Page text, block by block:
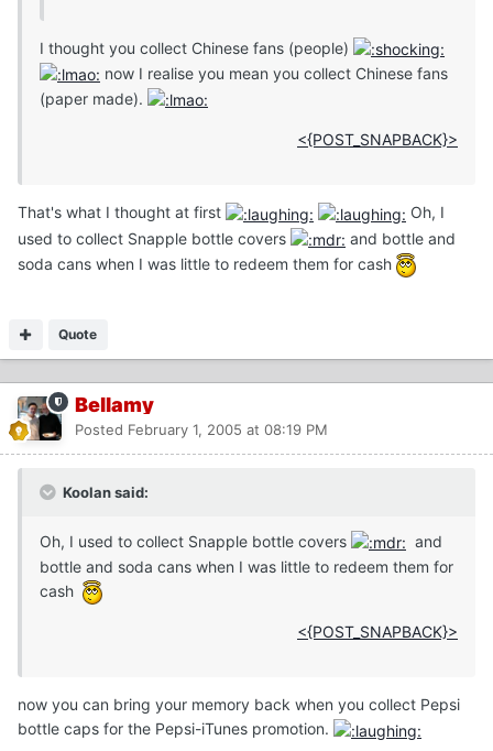
I thought you collect Chinese fans (people)
now I realise you mean you collect Chinese fans
(paper made).
<{POST_SNAPBACK}>
That's what I thought at first
Oh, I
used to collect Snapple bottle covers
and bottle and
soda cans when I was little to redeem them for cash
Quote
Bellamy
Posted February 1, 2005 at 08:19 PM
Koolan said:
Oh, I used to collect Snapple bottle covers
and
bottle and soda cans when I was little to redeem them for
cash
<{POST_SNAPBACK}>
now you can bring your memory back when you collect Pepsi
bottle caps for the Pepsi-iTunes promotion.